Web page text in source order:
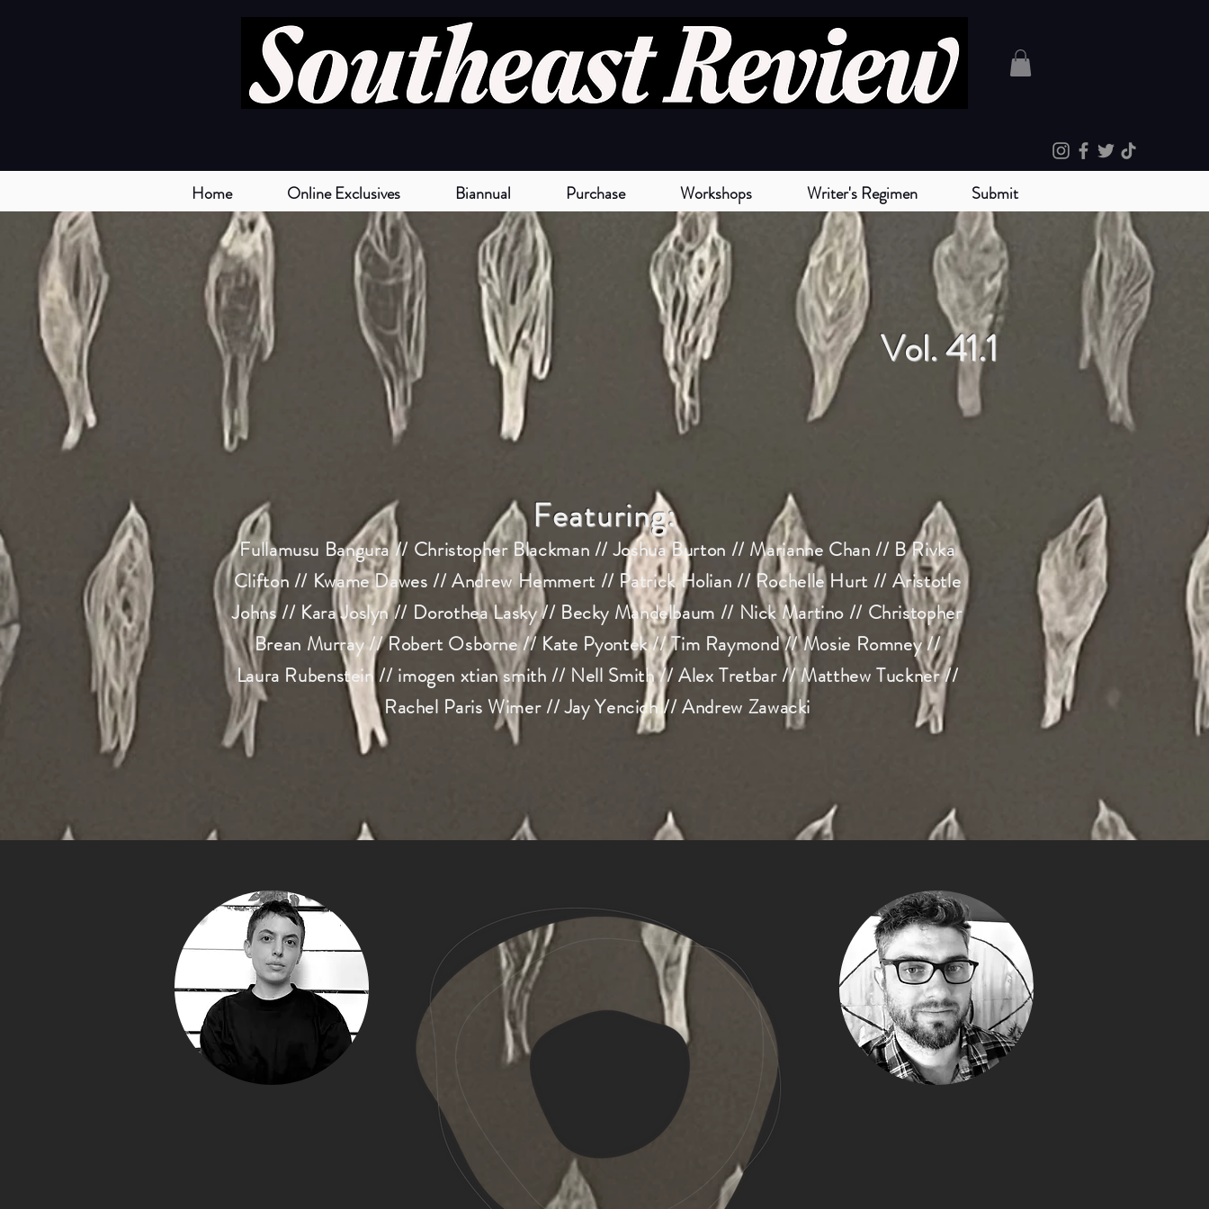
Home Online Exclusives Biannual Purchase Workshops Writer's Regimen Submit
Vol. 41.1
Featuring:
Fullamusu Bangura // Christopher Blackman // Joshua Burton // Marianne Chan // B Rivka
Clifton // Kwame Dawes // Andrew Hemmert // Patrick Holian // Rochelle Hurt // Aristotle
Johns // Kara Joslyn // Dorothea Lasky // Becky Mandelbaum // Nick Martino // Christopher
Brean Murray // Robert Osborne // Kate Pyontek // Tim Raymond // Mosie Romney //
Laura Rubenstein // imogen xtian smith // Nell Smith // Alex Tretbar // Matthew Tuckner //
Rachel Paris Wimer // Jay Yencich // Andrew Zawacki